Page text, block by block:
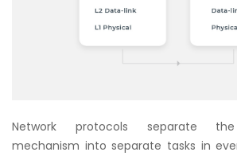
Network protocols separate
mechanism into separate tasks in